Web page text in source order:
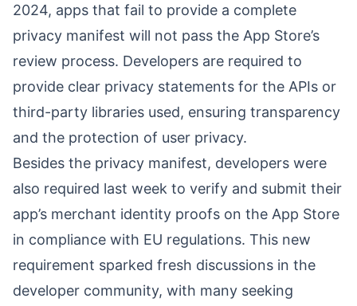
2024, apps that fail to provide a complete
privacy manifest will not pass the App Store’s
review process. Developers are required to
provide clear privacy statements for the APIs or
third-party libraries used, ensuring transparency
and the protection of user privacy.
Besides the privacy manifest, developers were
also required last week to verify and submit their
app’s merchant identity proofs on the App Store
in compliance with EU regulations. This new
requirement sparked fresh discussions in the
developer community, with many seeking